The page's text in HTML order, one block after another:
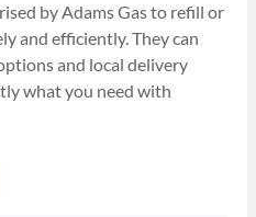
by Adams Gas to refill or
and efficiently. They can
and local delivery
what you need with